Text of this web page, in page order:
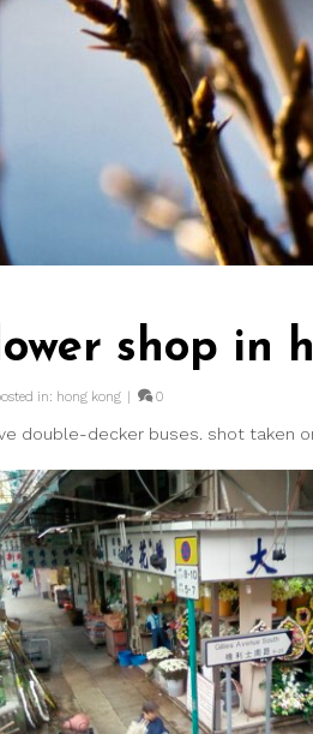
shop in
in: hong kong | 0
double-decker buses. shot taken